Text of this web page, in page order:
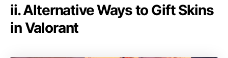
ii. Alternative Ways to Gift Skins
in Valorant